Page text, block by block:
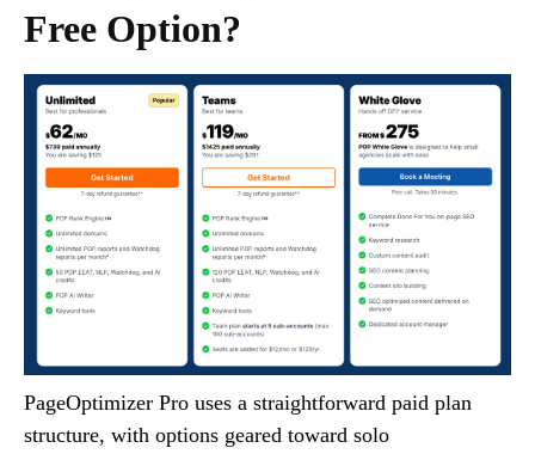
Free Option?
PageOptimizer Pro uses a straightforward paid plan
structure, with options geared toward solo